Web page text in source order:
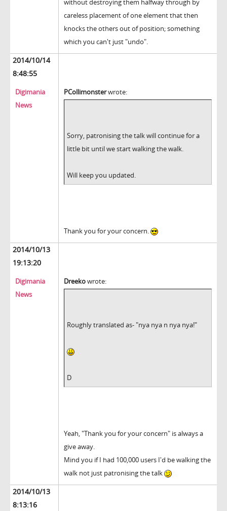
without destroying them halfway through by
careless placement of one element that then
knocks the others out of position; something
which you can't just "undo".
2014/10/14
8:48:55
Digimania
News
PCollimonsterwrote:
Sorry, patronising the talk will continue for a
little bit until we start walking the walk.
Will keep you updated.
Thank you for your concern.
2014/10/13
19:13:20
Digimania
News
Dreekowrote:
Roughly translated as- "nya nya n nya nya!"
D
Yeah, "Thank you for your concern" is always a
give away.
Mind you if I had 100,000 users I'd be walking the
walk not just patronising the talk
2014/10/13
8:13:16